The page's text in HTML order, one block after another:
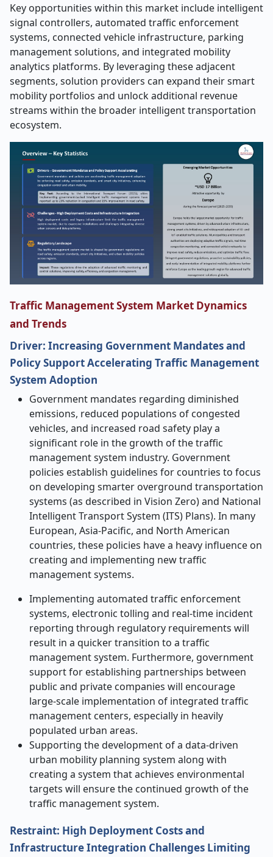
Key opportunities within this market include intelligent
signal controllers, automated traffic enforcement
systems, connected vehicle infrastructure, parking
management solutions, and integrated mobility
analytics platforms. By leveraging these adjacent
segments, solution providers can expand their smart
mobility portfolios and unlock additional revenue
streams within the broader intelligent transportation
ecosystem.
Traffic Management System Market Dynamics
and Trends
Driver: Increasing Government Mandates and
Policy Support Accelerating Traffic Management
System Adoption
​‍​‌‍​‍‌​‍​‌‍Government mandates regarding diminished
emissions, reduced populations of congested
vehicles, and increased road safety play a
significant role in the growth of the traffic
management system industry. Government
policies establish guidelines for countries to focus
on developing smarter overground transportation
systems (as described in Vision Zero) and National
Intelligent Transport System (ITS) Plans). In many
European, Asia-Pacific, and North American
countries, these policies have a heavy influence on
creating and implementing new traffic
management systems.
Implementing automated traffic enforcement
systems, electronic tolling and real-time incident
reporting through regulatory requirements will
result in a quicker transition to a traffic
management system. Furthermore, government
support for establishing partnerships between
public and private companies will encourage
large-scale implementation of integrated traffic
management centers, especially in heavily
populated urban areas.
Supporting the development of a data-driven
urban mobility planning system along with
creating a system that achieves environmental
targets will ensure the continued growth of the
traffic management system.
Restraint: High Deployment Costs and
Infrastructure Integration Challenges Limiting